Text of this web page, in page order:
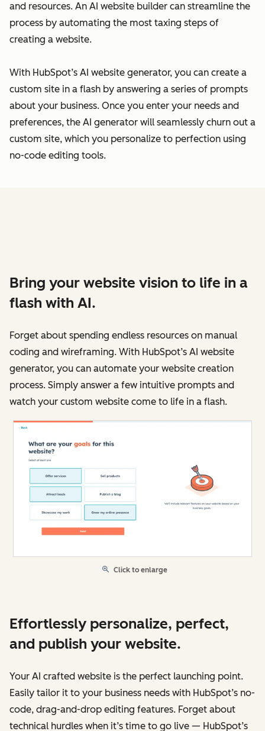
and resources. An AI website builder can streamline the
process by automating the most taxing steps of
creating a website.
With HubSpot’s AI website generator, you can create a
custom site in a flash by answering a series of prompts
about your business. Once you enter your needs and
preferences, the AI generator will seamlessly churn out a
custom site, which you personalize to perfection using
no-code editing tools.
Bring your website vision to life in a
flash with AI.
Forget about spending endless resources on manual
coding and wireframing. With HubSpot’s AI website
generator, you can automate your website creation
process. Simply answer a few intuitive prompts and
watch your custom website come to life in a flash.
Click to enlarge
Effortlessly personalize, perfect,
and publish your website.
Your AI crafted website is the perfect launching point.
Easily tailor it to your business needs with HubSpot’s no-
code, drag-and-drop editing features. Forget about
technical hurdles when it’s time to go live — HubSpot’s